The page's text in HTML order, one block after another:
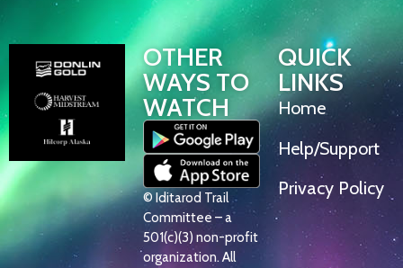
OTHER
WAYS TO
WATCH
© Iditarod Trail
Committee – a
501(c)(3) non-profit
organization. All
QUICK
LINKS
Home
Help/Support
Privacy Policy